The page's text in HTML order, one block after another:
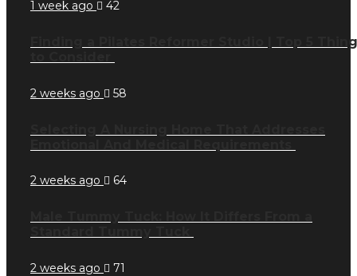
1 week ago 42
Finding a Pilates Reformer Studio | Top 5
2 weeks ago 58
2 weeks ago 64
2 weeks ago 71